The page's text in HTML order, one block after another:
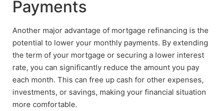
Payments
Another major advantage of mortgage refinancing is the
potential to lower your monthly payments. By extending
the term of your mortgage or securing a lower interest
rate, you can significantly reduce the amount you pay
each month. This can free up cash for other expenses,
investments, or savings, making your financial situation
more comfortable.